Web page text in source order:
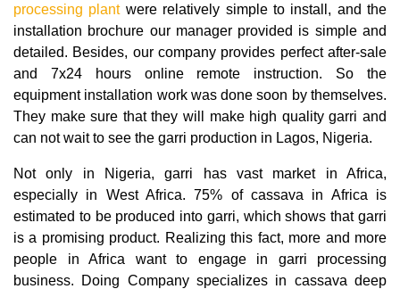
processing plantwere relatively simple to install, and the
installation brochure our manager provided is simple and
detailed. Besides, our company provides perfect after-sale
and 7x24 hours online remote instruction. So the
equipment installation work was done soon by themselves.
They make sure that they will make high quality garri and
can not wait to see the garri production in Lagos, Nigeria.
Not only in Nigeria, garri has vast market in Africa,
especially in West Africa. 75% of cassava in Africa is
estimated to be produced into garri, which shows that garri
is a promising product. Realizing this fact, more and more
people in Africa want to engage in garri processing
business. Doing Company specializes in cassava deep